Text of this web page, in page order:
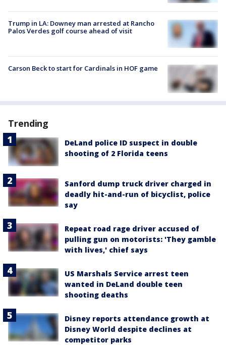
Trump in LA: Downey man arrested at Rancho
Palos Verdes golf course ahead of visit
Carson Beck to start for Cardinals in HOF game
Trending
DeLand police ID suspect in double
shooting of 2 Florida teens
Sanford dump truck driver charged in
deadly hit-and-run of bicyclist, police
say
Repeat road rage driver accused of
pulling gun on motorists: 'They gamble
with lives,' chief says
US Marshals Service arrest teen
wanted in DeLand double teen
shooting deaths
Disney reports attendance growth at
Disney World despite declines at
competitor parks